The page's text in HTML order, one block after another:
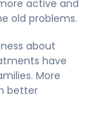
active and
old problems.
about
have
More
better